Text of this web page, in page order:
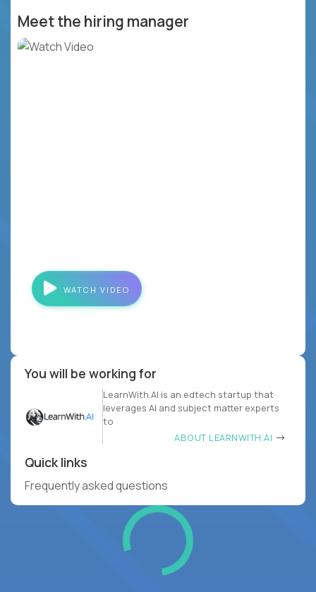
Meet the hiring manager
WATCH VIDEO
You will be working for
LearnWith.AI is an edtech startup that
leverages AI and subject matter experts
to
ABOUT LEARNWITH.AI
Quick links
Frequently asked questions